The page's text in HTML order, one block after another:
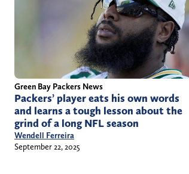
Green Bay Packers News
Packers’ player eats his own words
and learns a tough lesson about the
grind of a long NFL season
Wendell Ferreira
September 22, 2025